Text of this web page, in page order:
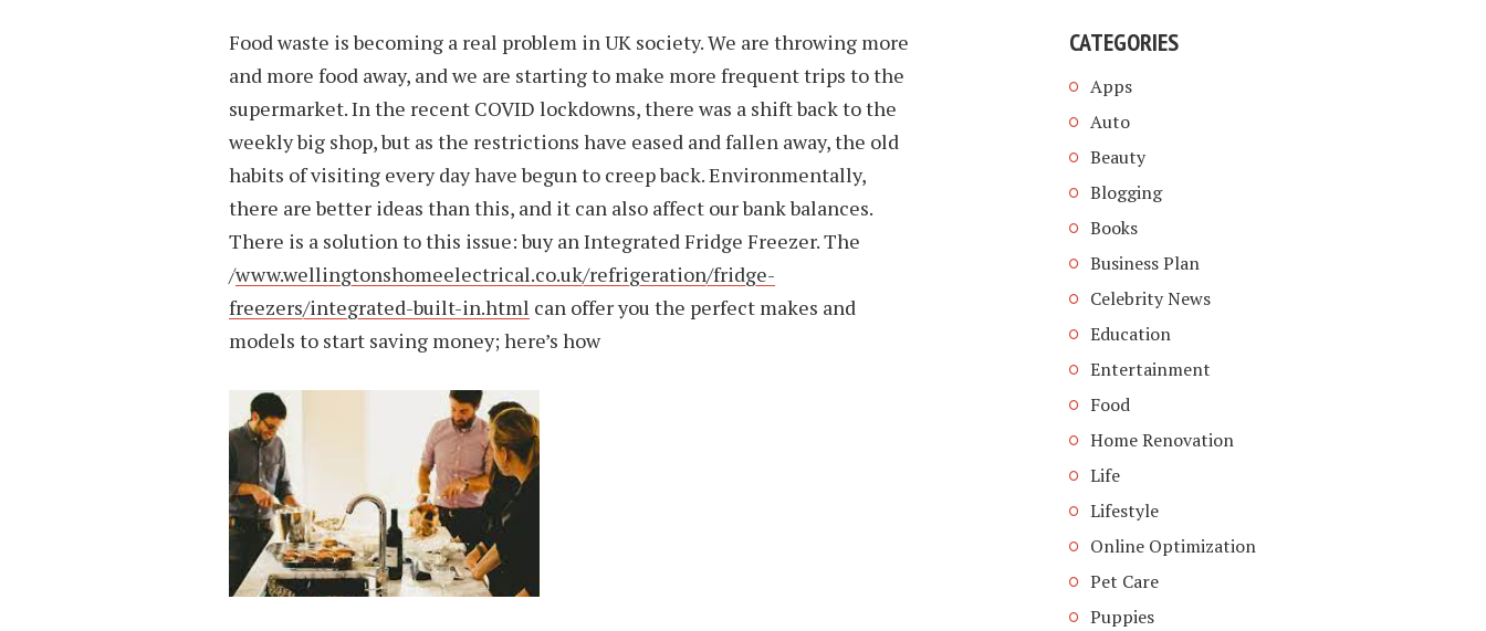
Food waste is becoming a real problem in UK society. We are throwing more
and more food away, and we are starting to make more frequent trips to the
supermarket. In the recent COVID lockdowns, there was a shift back to the
weekly big shop, but as the restrictions have eased and fallen away, the old
habits of visiting every day have begun to creep back. Environmentally,
there are better ideas than this, and it can also affect our bank balances.
There is a solution to this issue: buy an Integrated Fridge Freezer. The
/www.wellingtonshomeelectrical.co.uk/refrigeration/fridge-
freezers/integrated-built-in.html can offer you the perfect makes and
models to start saving money; here’s how
CATEGORIES
Apps
Auto
Beauty
Blogging
Books
Business Plan
Celebrity News
Education
Entertainment
Food
Home Renovation
Life
Lifestyle
Online Optimization
Pet Care
Puppies